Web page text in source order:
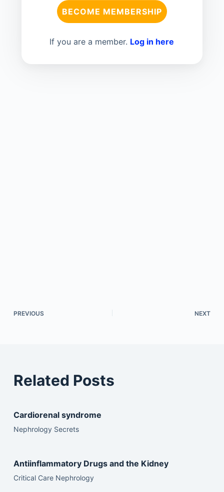
BECOME MEMBERSHIP
If you are a member. Log in here
PREVIOUS NEXT
Related Posts
Cardiorenal syndrome
Nephrology Secrets
Antiinflammatory Drugs and the Kidney
Critical Care Nephrology